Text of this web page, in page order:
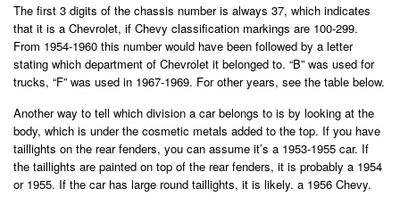
The first 3 digits of the chassis number is always 37, which indicates
that it is a Chevrolet, if Chevy classification markings are 100-299.
From 1954-1960 this number would have been followed by a letter
stating which department of Chevrolet it belonged to. “B” was used for
trucks, “F” was used in 1967-1969. For other years, see the table below.
Another way to tell which division a car belongs to is by looking at the
body, which is under the cosmetic metals added to the top. If you have
taillights on the rear fenders, you can assume it’s a 1953-1955 car. If
the taillights are painted on top of the rear fenders, it is probably a 1954
or 1955. If the car has large round taillights, it is likely. a 1956 Chevy.